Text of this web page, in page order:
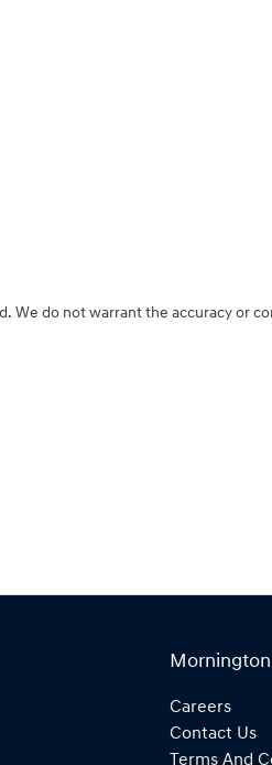
We do not warrant the accuracy or
Careers
Contact Us
Terms And